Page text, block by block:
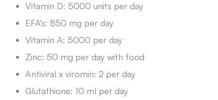
Vitamin D: 5000 units per day
EFA’s: 850 mg per day
Vitamin A: 5000 per day
Zinc: 50 mg per day with food
Antiviral x viromin: 2 per day
Glutathione: 10 ml per day